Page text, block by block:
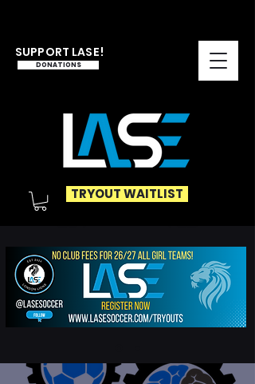
SUPPORT LASE!
DONATIONS
TRYOUT WAITLIST